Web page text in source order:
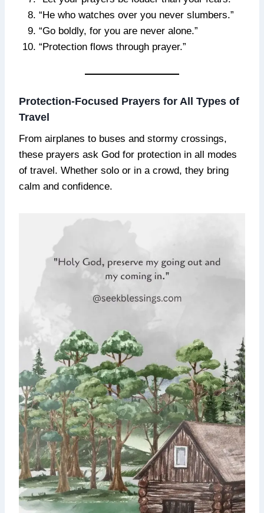
“He who watches over you never slumbers.”
“Go boldly, for you are never alone.”
“Protection flows through prayer.”
Protection-Focused Prayers for All Types of
Travel
From airplanes to buses and stormy crossings,
these prayers ask God for protection in all modes
of travel. Whether solo or in a crowd, they bring
calm and confidence.